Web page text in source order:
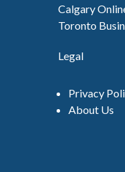
Calgary
Toronto
Legal
Privacy
About Us